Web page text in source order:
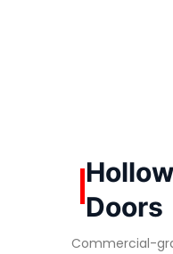
Doors
Commercial-